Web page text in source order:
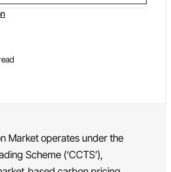
Market operates under the
Scheme (‘CCTS’),